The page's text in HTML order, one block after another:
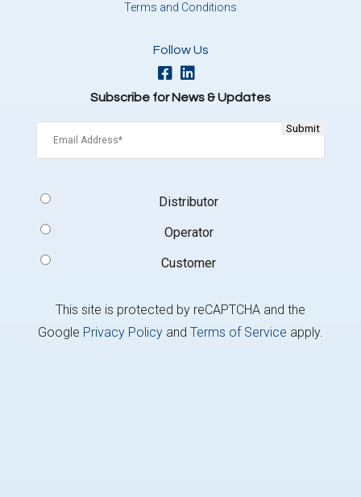
Terms and Conditions
Follow Us
Subscribe for News & Updates
Type
Distributor
Operator
Customer
This site is protected by reCAPTCHA and the
Google Privacy Policyand Terms of Service apply.